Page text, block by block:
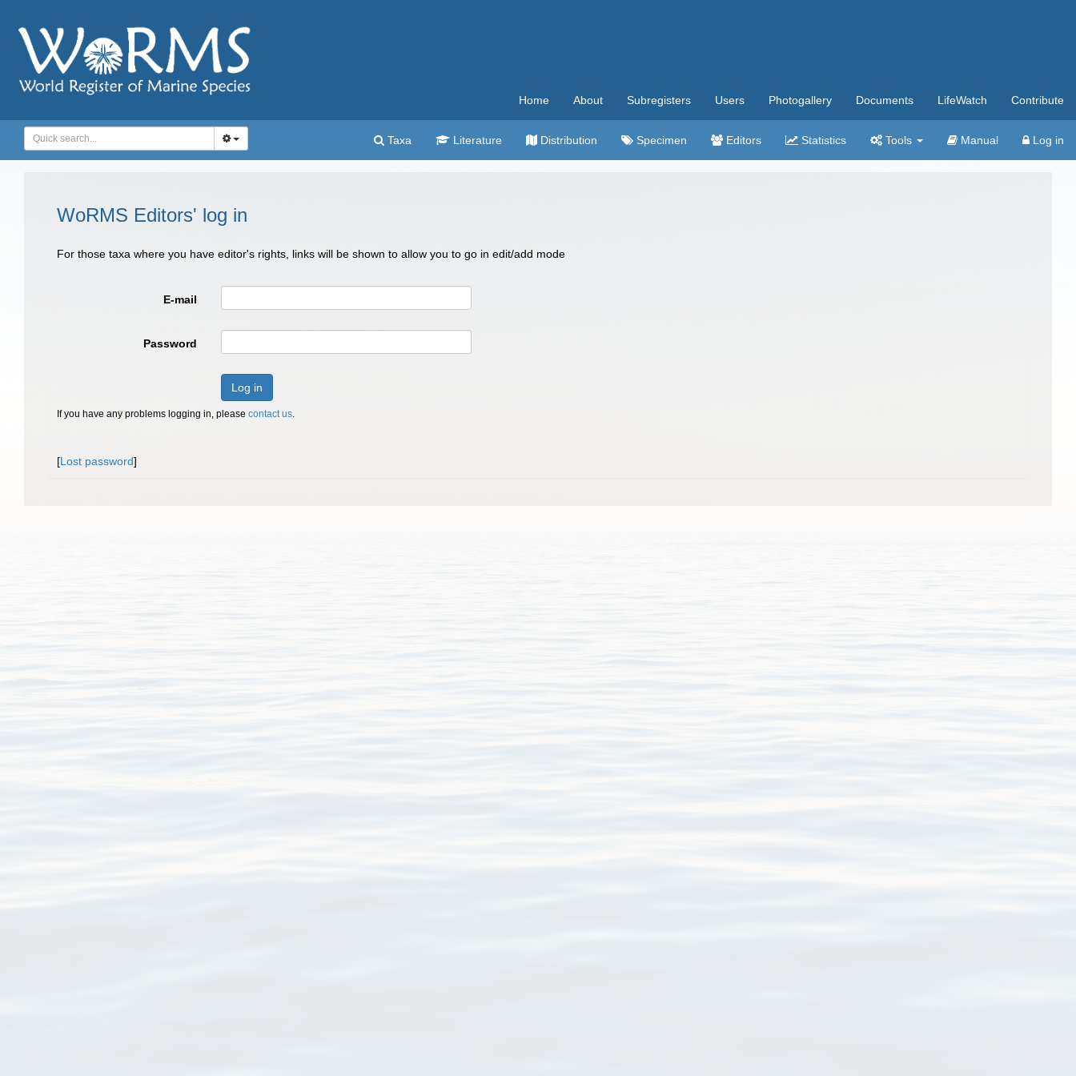
Home About Subregisters Users Photogallery Documents LifeWatch Contribute
Taxa Literature Distribution Specimen Editors Statistics Tools Manual Log in
WoRMS Editors' log in
For those taxa where you have editor's rights, links will be shown to allow you to go in edit/add mode
E-mail
Password
Log in
If you have any problems logging in, please contact us.
[Lost password]